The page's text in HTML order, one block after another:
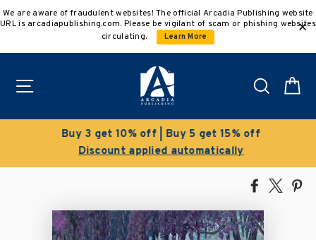
to
We are aware of fraudulent websites! The official Arcadia Publishing website
URL is arcadiapublishing.com. Please be vigilant of scam or phishing websites
circulating.
Learn More
Search
Buy 3 get 10% off | Buy 5 get 15% off
Discount applied automatically
Share
Facebook
Tweet